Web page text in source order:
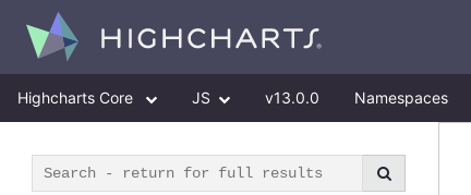
Highcharts Core JS v13.0.0 Namespaces